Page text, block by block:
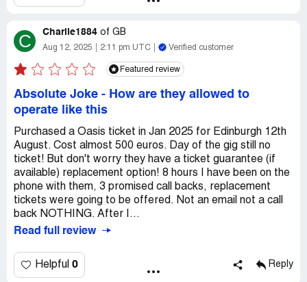
C Charlie1884 of GB
Aug 12, 2025 2:11 pm UTC Verified customer
Featured review
Absolute Joke - How are they allowed to
operate like this
Purchased a Oasis ticket in Jan 2025 for Edinburgh 12th
August. Cost almost 500 euros. Day of the gig still no
ticket! But don't worry they have a ticket guarantee (if
available) replacement option! 8 hours I have been on the
phone with them, 3 promised call backs, replacement
tickets were going to be offered. Not an email not a call
back NOTHING. After I...
Read full review
Helpful 0 Reply